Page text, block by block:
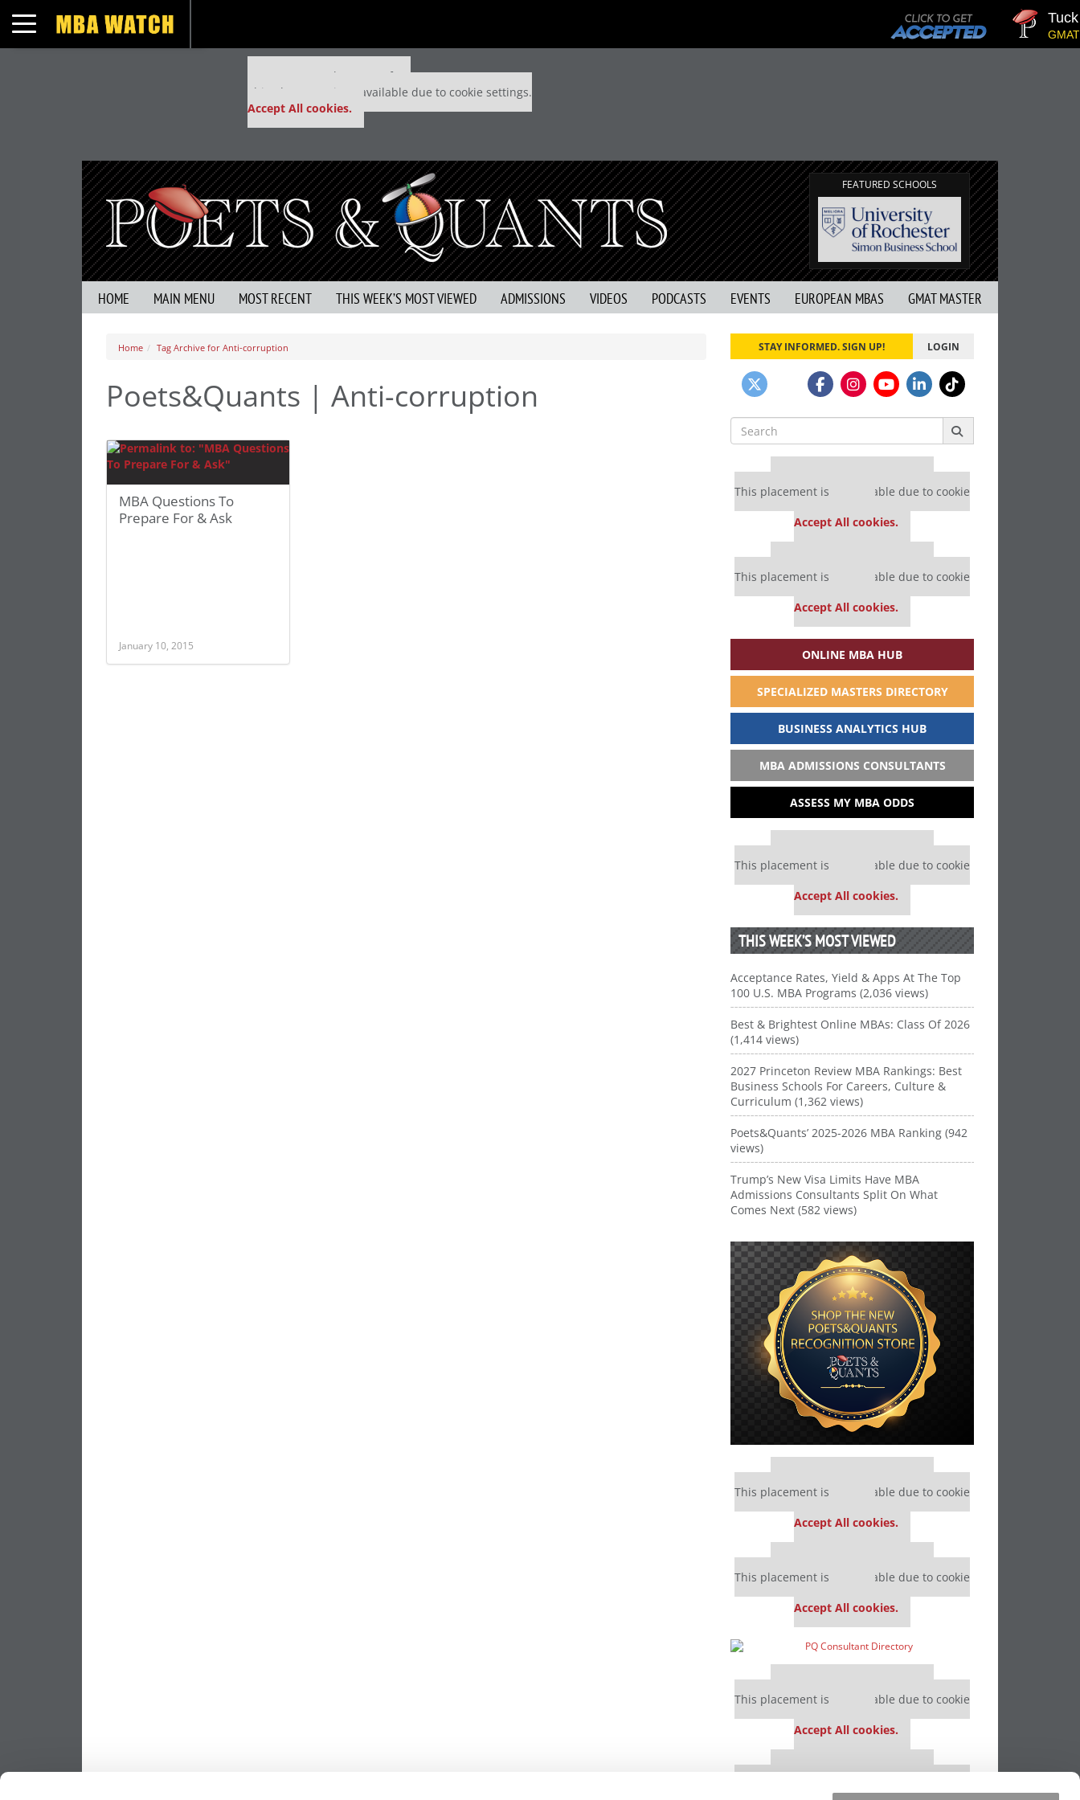
Toggle navigation Tuck |
GMAT
Our partners keep P&Q free
This placement is unavailable due to cookie settings.
Accept All cookies.
FEATURED SCHOOLS
HOME MAIN MENU MOST RECENT THIS WEEK’S MOST VIEWED ADMISSIONS VIDEOS PODCASTS EVENTS EUROPEAN MBAS GMAT MASTER
Home Tag Archive for Anti-corruption
Poets&Quants | Anti-corruption
MBA Questions To
Prepare For & Ask
January 10, 2015
STAY INFORMED. SIGN UP! LOGIN
Search
for:
Our partners keep P&Q free
This placement is unavailable due to cookie
Accept All cookies.
Our partners keep P&Q free
This placement is unavailable due to cookie
Accept All cookies.
ONLINE MBA HUB
SPECIALIZED MASTERS DIRECTORY
BUSINESS ANALYTICS HUB
MBA ADMISSIONS CONSULTANTS
ASSESS MY MBA ODDS
Our partners keep P&Q free
This placement is unavailable due to cookie
Accept All cookies.
THIS WEEK’S MOST VIEWED
Acceptance Rates, Yield & Apps At The Top
100 U.S. MBA Programs (2,036 views)
Best & Brightest Online MBAs: Class Of 2026
(1,414 views)
2027 Princeton Review MBA Rankings: Best
Business Schools For Careers, Culture &
Curriculum (1,362 views)
Poets&Quants’ 2025-2026 MBA Ranking (942
views)
Trump’s New Visa Limits Have MBA
Admissions Consultants Split On What
Comes Next (582 views)
Our partners keep P&Q free
This placement is unavailable due to cookie
Accept All cookies.
Our partners keep P&Q free
This placement is unavailable due to cookie
Accept All cookies.
Our partners keep P&Q free
This placement is unavailable due to cookie
Accept All cookies.
Our partners keep P&Q free